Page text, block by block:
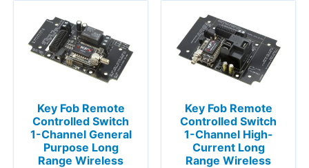
Key Fob Remote
Controlled Switch
1-Channel General
Purpose Long
Range Wireless
Key Fob Remote
Controlled Switch
1-Channel High-
Current Long
Range Wireless